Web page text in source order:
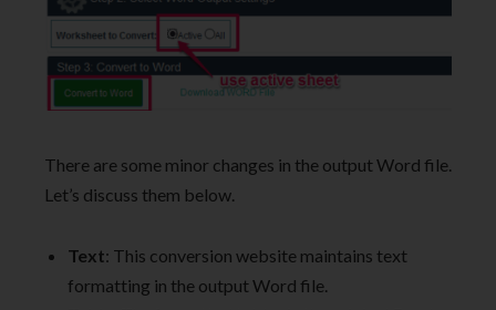
There are some minor changes in the output Word file.
Let’s discuss them below.
Text: This conversion website maintains text
formatting in the output Word file.